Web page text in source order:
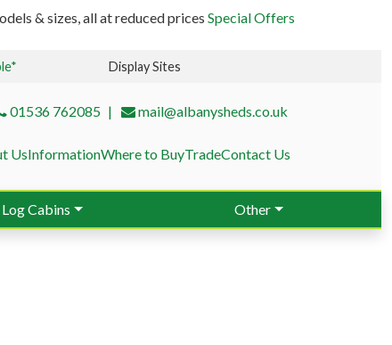
& sizes, all at reduced prices Special Offers
Display Sites
01536 762085 mail@albanysheds.co.uk
UsInformationWhere to BuyTradeContact Us
Log Cabins Other